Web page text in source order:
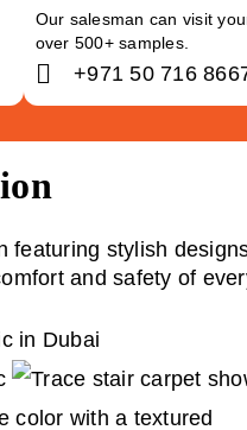
Our salesman can visit
over 500+ samples.
+971 50 716
featuring stylish
and safety of